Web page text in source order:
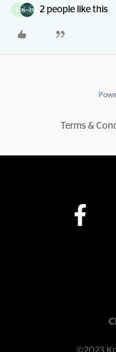
D 2 people like this
Terms &